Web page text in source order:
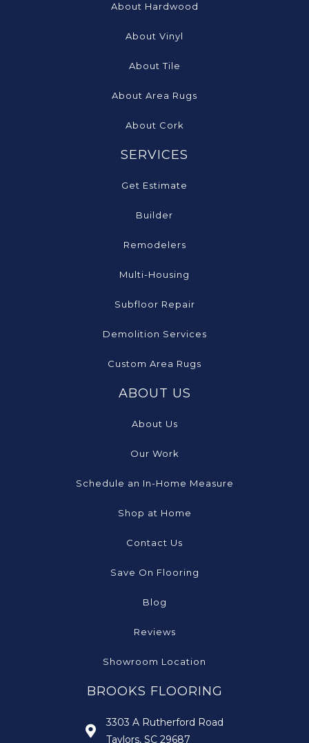
About Hardwood
About Vinyl
About Tile
About Area Rugs
About Cork
SERVICES
Get Estimate
Builder
Remodelers
Multi-Housing
Subfloor Repair
Demolition Services
Custom Area Rugs
ABOUT US
About Us
Our Work
Schedule an In-Home Measure
Shop at Home
Contact Us
Save On Flooring
Blog
Reviews
Showroom Location
BROOKS FLOORING
3303 A Rutherford Road
Taylors, SC 29687